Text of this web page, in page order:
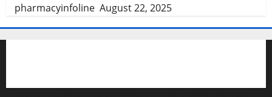
pharmacyinfoline August 22, 2025